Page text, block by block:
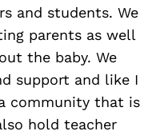
and students. We
parents as well
the baby. We
support and like I
community that is
hold teacher